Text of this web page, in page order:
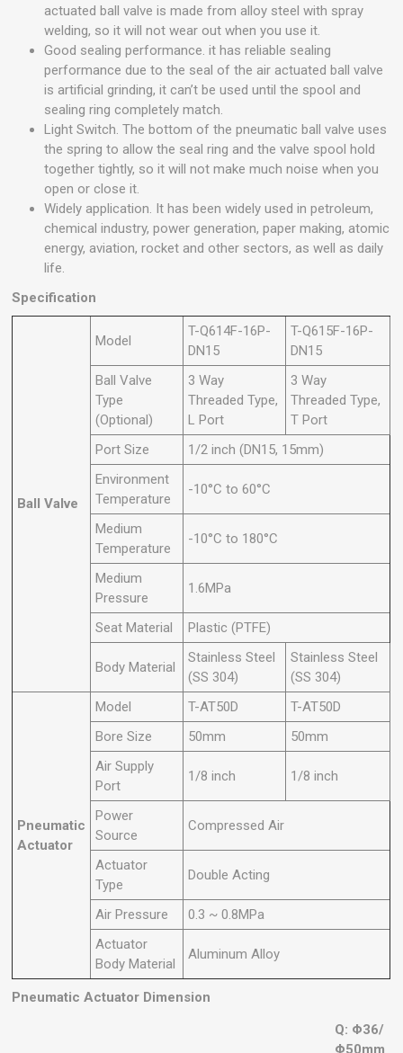
actuated ball valve is made from alloy steel with spray
welding, so it will not wear out when you use it.
Good sealing performance. it has reliable sealing
performance due to the seal of the air actuated ball valve
is artificial grinding, it can’t be used until the spool and
sealing ring completely match.
Light Switch. The bottom of the pneumatic ball valve uses
the spring to allow the seal ring and the valve spool hold
together tightly, so it will not make much noise when you
open or close it.
Widely application. It has been widely used in petroleum,
chemical industry, power generation, paper making, atomic
energy, aviation, rocket and other sectors, as well as daily
life.
Specification
Ball Valve
Model
T-Q614F-16P-
DN15
T-Q615F-16P-
DN15
Ball Valve
Type
(Optional)
3 Way
Threaded Type,
L Port
3 Way
Threaded Type,
T Port
Port Size
1/2 inch (DN15, 15mm)
Environment
Temperature
-10°C to 60°C
Medium
Temperature
-10°C to 180°C
Medium
Pressure
1.6MPa
Seat Material Plastic (PTFE)
Body Material
Stainless Steel
(SS 304)
Stainless Steel
(SS 304)
Pneumatic
Actuator
Model T-AT50D
T-AT50D
Bore Size
50mm
50mm
Air Supply
Port
1/8 inch 1/8 inch
Power
Source
Compressed Air
Actuator
Type
Double Acting
Air Pressure
0.3 ~ 0.8MPa
Actuator
Body Material
Aluminum Alloy
Pneumatic Actuator Dimension
Q: Φ36/
Φ50mm